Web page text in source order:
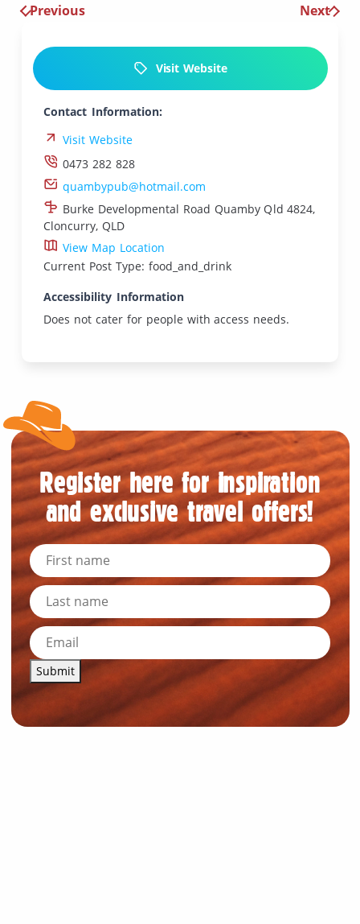
Previous Next
Visit Website
Contact Information:
Visit Website
0473 282 828
quambypub@hotmail.com
Burke Developmental Road Quamby Qld 4824,
Cloncurry, QLD
View Map Location
Current Post Type: food_and_drink
Accessibility Information
Does not cater for people with access needs.
Register here for inspiration
and exclusive travel offers!
Submit